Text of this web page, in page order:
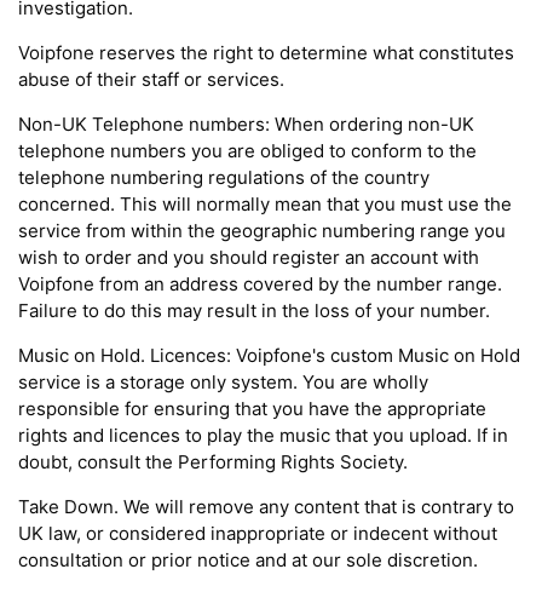
investigation.
Voipfone reserves the right to determine what constitutes
abuse of their staff or services.
Non-UK Telephone numbers: When ordering non-UK
telephone numbers you are obliged to conform to the
telephone numbering regulations of the country
concerned. This will normally mean that you must use the
service from within the geographic numbering range you
wish to order and you should register an account with
Voipfone from an address covered by the number range.
Failure to do this may result in the loss of your number.
Music on Hold. Licences: Voipfone's custom Music on Hold
service is a storage only system. You are wholly
responsible for ensuring that you have the appropriate
rights and licences to play the music that you upload. If in
doubt, consult the Performing Rights Society.
Take Down. We will remove any content that is contrary to
UK law, or considered inappropriate or indecent without
consultation or prior notice and at our sole discretion.